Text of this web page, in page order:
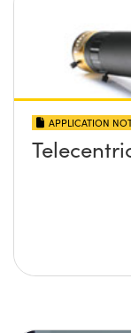
APPLICATION